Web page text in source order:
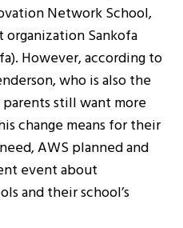
Network School,
Sankofa
However, according to
who is also the
still want more
change means for their
AWS planned and
event about
and their school’s